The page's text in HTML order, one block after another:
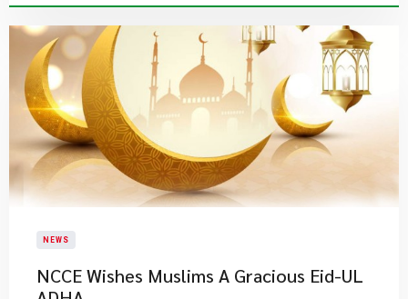
NEWS
NCCE Wishes Muslims A Gracious Eid-UL